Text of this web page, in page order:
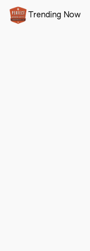
Trending Now